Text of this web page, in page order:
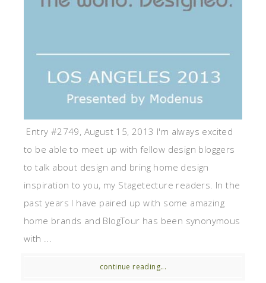
Entry #2749, August 15, 2013 I'm always excited
to be able to meet up with fellow design bloggers
to talk about design and bring home design
inspiration to you, my Stagetecture readers. In the
past years I have paired up with some amazing
home brands and BlogTour has been synonymous
with ...
continue reading...